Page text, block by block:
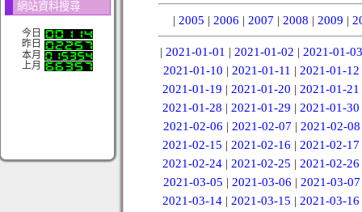
網站資料搜尋
今日
昨日
本月
上月
| 2005 | 2006 | 2007 | 2008 | 2009 |
| 2021-01-01 | 2021-01-02 | 2021-01-03
2021-01-10 | 2021-01-11 | 2021-01-12
2021-01-19 |2021-01-20 |2021-01-21
2021-01-28 |2021-01-29 |2021-01-30
2021-02-06 | 2021-02-07 | 2021-02-08
2021-02-15 |2021-02-16 |2021-02-17
2021-02-24 |2021-02-25 |2021-02-26
2021-03-05 | 2021-03-06 | 2021-03-07
2021-03-14 |2021-03-15 |2021-03-16